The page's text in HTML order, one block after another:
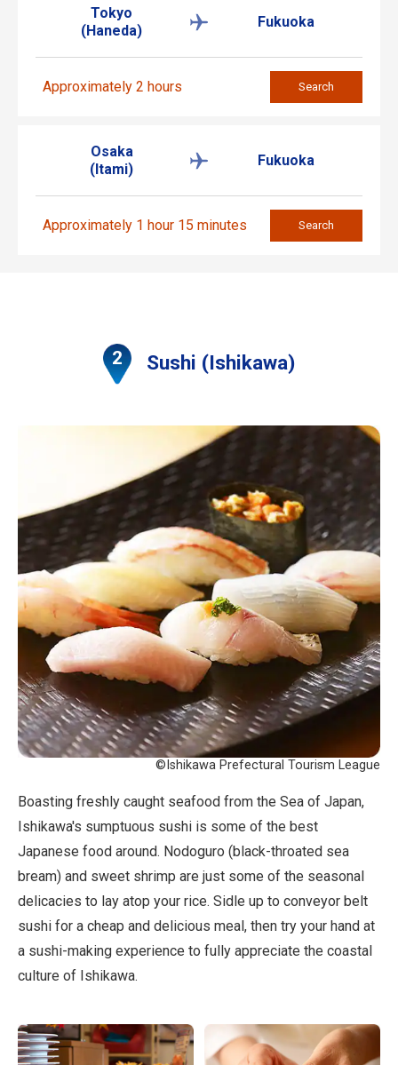
Tokyo
(Haneda)
Fukuoka
Approximately 2 hours Search
Osaka
(Itami)
Fukuoka
Approximately 1 hour 15 minutes Search
Sushi (Ishikawa)
©Ishikawa Prefectural Tourism League
Boasting freshly caught seafood from the Sea of Japan,
Ishikawa's sumptuous sushi is some of the best
Japanese food around. Nodoguro (black-throated sea
bream) and sweet shrimp are just some of the seasonal
delicacies to lay atop your rice. Sidle up to conveyor belt
sushi for a cheap and delicious meal, then try your hand at
a sushi-making experience to fully appreciate the coastal
culture of Ishikawa.